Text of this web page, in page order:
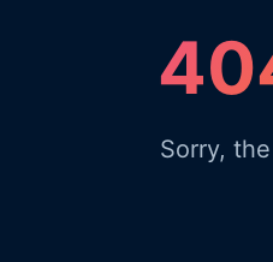
Sorry,